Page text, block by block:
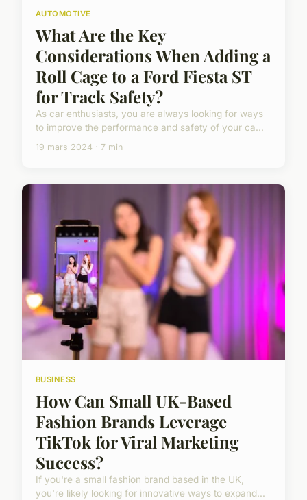
AUTOMOTIVE
What Are the Key
Considerations When Adding a
Roll Cage to a Ford Fiesta ST
for Track Safety?
As car enthusiasts, you are always looking for ways
to improve the performance and safety of your ca...
19 mars 2024 · 7 min
BUSINESS
How Can Small UK-Based
Fashion Brands Leverage
TikTok for Viral Marketing
Success?
If you're a small fashion brand based in the UK,
you're likely looking for innovative ways to expand...